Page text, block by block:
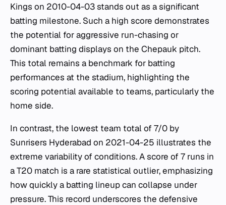
Kings on 2010-04-03 stands out as a significant
batting milestone. Such a high score demonstrates
the potential for aggressive run-chasing or
dominant batting displays on the Chepauk pitch.
This total remains a benchmark for batting
performances at the stadium, highlighting the
scoring potential available to teams, particularly the
home side.
In contrast, the lowest team total of 7/0 by
Sunrisers Hyderabad on 2021-04-25 illustrates the
extreme variability of conditions. A score of 7 runs in
a T20 match is a rare statistical outlier, emphasizing
how quickly a batting lineup can collapse under
pressure. This record underscores the defensive